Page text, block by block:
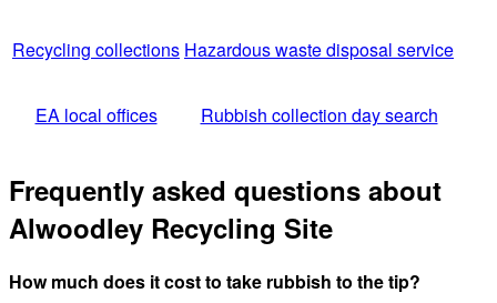
Recycling collections Hazardous waste disposal service
EA local offices Rubbish collection day search
Frequently asked questions about
Alwoodley Recycling Site
How much does it cost to take rubbish to the tip?